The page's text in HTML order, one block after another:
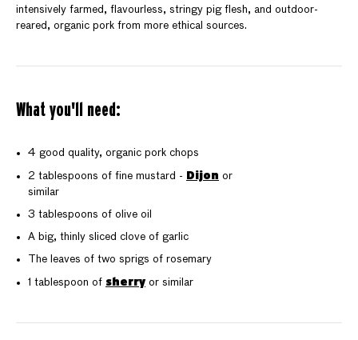
intensively farmed, flavourless, stringy pig flesh, and outdoor-
reared, organic pork from more ethical sources.
What you'll need:
4 good quality, organic pork chops
2 tablespoons of fine mustard - Dijon or
similar
3 tablespoons of olive oil
A big, thinly sliced clove of garlic
The leaves of two sprigs of rosemary
1 tablespoon of sherry or similar